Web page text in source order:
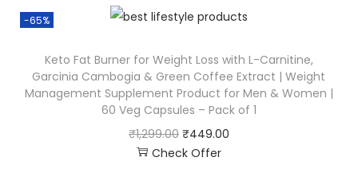
-65%
Keto Fat Burner for Weight Loss with L-Carnitine,
Garcinia Cambogia & Green Coffee Extract | Weight
Management Supplement Product for Men & Women |
60 Veg Capsules – Pack of 1
₹1,299.00 ₹449.00
Check Offer